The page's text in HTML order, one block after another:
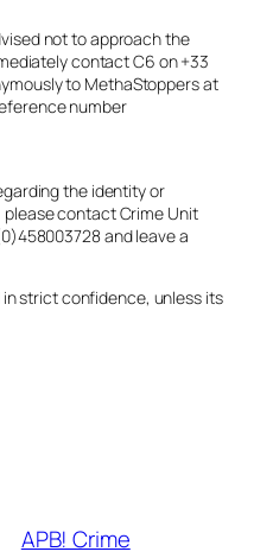
not to approach the
contact C6 on +33
to MethaStoppers at
number
the identity or
contact Crime Unit
and leave a
strict confidence, unless its
APB! Crime